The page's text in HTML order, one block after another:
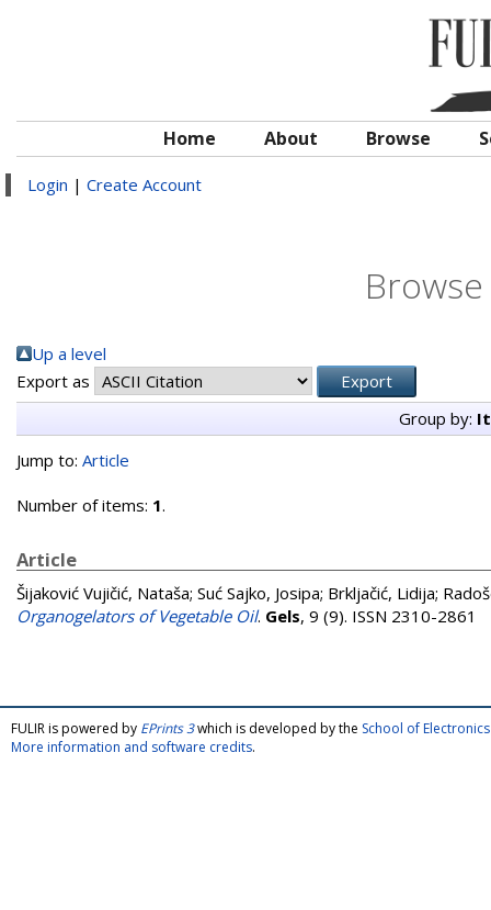
Home About Browse
Login | Create Account
Up a level
Export as
Group by:
Jump to: Article
Number of items: 1.
Article
Šijaković Vujičić, Nataša; Suć Sajko, Josipa; Brkljačić, Lidija;
Organogelators of Vegetable Oil. Gels, 9 (9). ISSN 2310-2861
FULIR is powered by EPrints 3which is developed by the School of
More information and software credits.